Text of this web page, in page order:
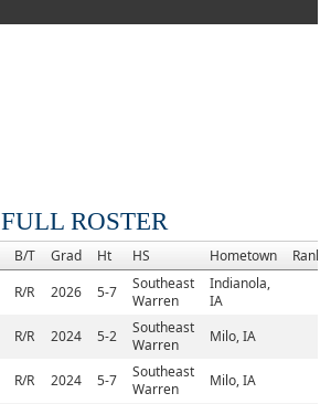
FULL ROSTER
B/T Grad Ht HS Hometown
Rank
R/R 2026 5-7
Southeast
Warren
Indianola,
IA
R/R 2024 5-2
Southeast
Warren
Milo, IA
R/R 2024 5-7
Southeast
Warren
Milo, IA